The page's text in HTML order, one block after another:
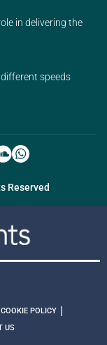
in delivering the
speeds
Reserved
COOKIE POLICY
US